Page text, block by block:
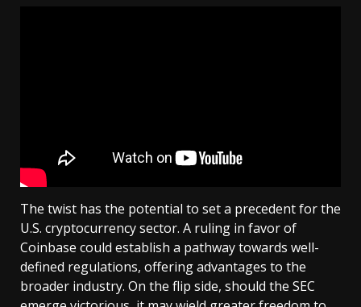
The twist has the potential to set a precedent for the
U.S. cryptocurrency sector. A ruling in favor of
Coinbase could establish a pathway towards well-
defined regulations, offering advantages to the
broader industry. On the flip side, should the SEC